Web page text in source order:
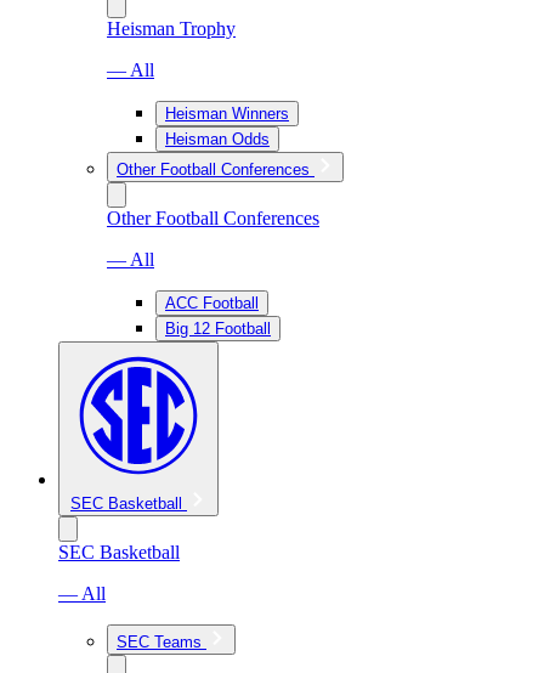
Heisman Trophy
— All
Heisman Winners
Heisman Odds
Other Football Conferences
Other Football Conferences
— All
ACC Football
Big 12 Football
SEC Basketball
SEC Basketball
— All
SEC Teams